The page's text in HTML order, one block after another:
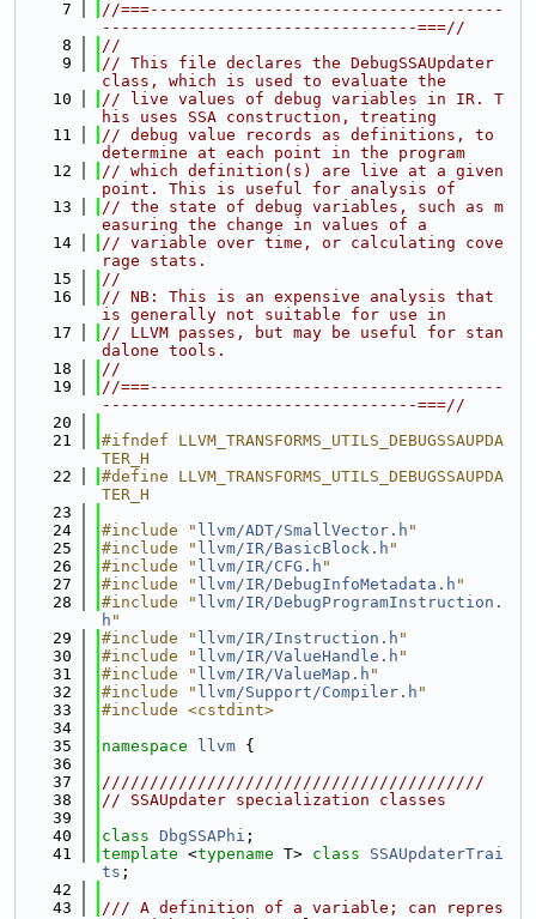
    7
//===-------------------------------------
---------------------------------===//
    8
//
    9
// This file declares the DebugSSAUpdater
class, which is used to evaluate the
   10
// live values of debug variables in IR. T
his uses SSA construction, treating
   11
// debug value records as definitions, to
determine at each point in the program
   12
// which definition(s) are live at a given
point. This is useful for analysis of
   13
// the state of debug variables, such as m
easuring the change in values of a
   14
// variable over time, or calculating cove
rage stats.
   15
//
   16
// NB: This is an expensive analysis that
is generally not suitable for use in
   17
// LLVM passes, but may be useful for stan
dalone tools.
   18
//
   19
//===-------------------------------------
---------------------------------===//
   20
   21
#ifndef LLVM_TRANSFORMS_UTILS_DEBUGSSAUPDA
TER_H
   22
#define LLVM_TRANSFORMS_UTILS_DEBUGSSAUPDA
TER_H
   23
   24
#include " llvm/ADT/SmallVector.h "
   25
#include " llvm/IR/BasicBlock.h "
   26
#include " llvm/IR/CFG.h "
   27
#include " llvm/IR/DebugInfoMetadata.h "
   28
#include " llvm/IR/DebugProgramInstruction.
h "
   29
#include " llvm/IR/Instruction.h "
   30
#include " llvm/IR/ValueHandle.h "
   31
#include " llvm/IR/ValueMap.h "
   32
#include " llvm/Support/Compiler.h "
   33
#include <cstdint>
   34
   35
namespace llvm {
   36
   37
////////////////////////////////////////
   38
// SSAUpdater specialization classes
   39
   40
class DbgSSAPhi ;
   41
template <typename T> class SSAUpdaterTrai
ts ;
   42
   43
/// A definition of a variable; can repres